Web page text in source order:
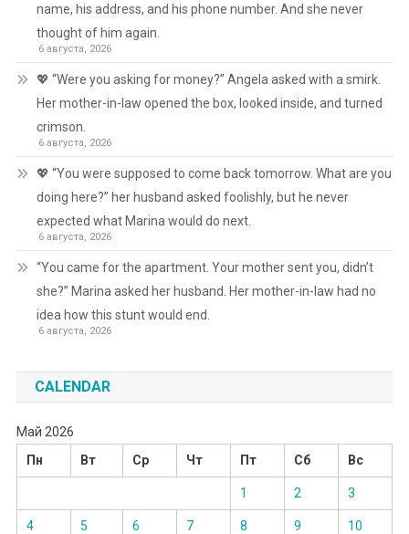
name, his address, and his phone number. And she never
thought of him again.
6 августа, 2026
💖 “Were you asking for money?” Angela asked with a smirk.
Her mother-in-law opened the box, looked inside, and turned
crimson.
6 августа, 2026
💖 “You were supposed to come back tomorrow. What are you
doing here?” her husband asked foolishly, but he never
expected what Marina would do next.
6 августа, 2026
“You came for the apartment. Your mother sent you, didn’t
she?” Marina asked her husband. Her mother-in-law had no
idea how this stunt would end.
6 августа, 2026
CALENDAR
Май 2026
Пн
Вт Ср Чт Пт Сб Вс
1 2 3
4 5 6 7 8 9 10